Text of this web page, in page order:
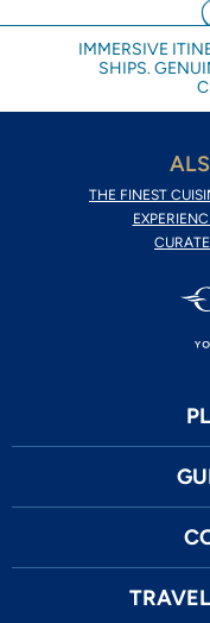
IMMERSIVE
SHIPS.
THE FINEST